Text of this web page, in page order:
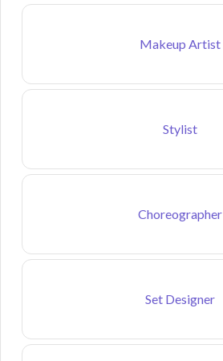
Makeup Artist
Stylist
Choreographer
Set Designer